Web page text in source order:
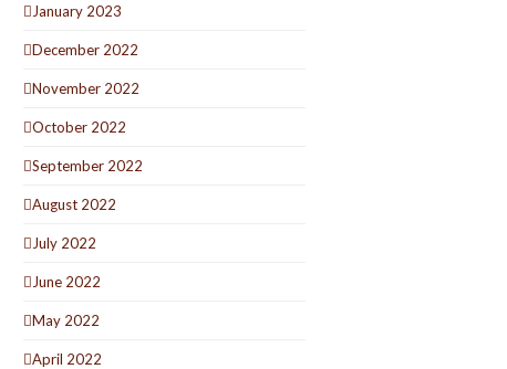
January 2023
December 2022
November 2022
October 2022
September 2022
August 2022
July 2022
June 2022
May 2022
April 2022